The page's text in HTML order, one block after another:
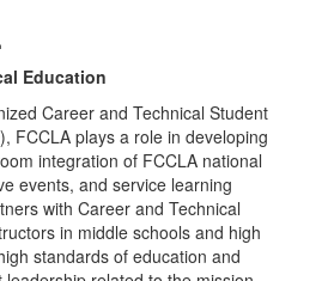
Education
Career and Technical Student
FCCLA plays a role in developing
integration of FCCLA national
events, and service learning
with Career and Technical
in middle schools and high
standards of education and